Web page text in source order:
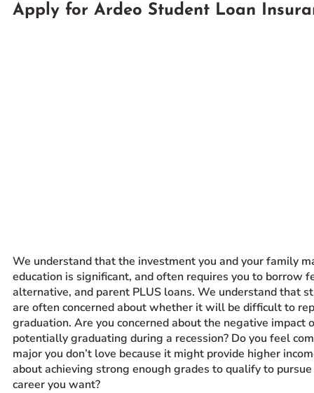
Prospective Students
Apply for Ardeo Student Loan
We understand that the investment you and your family
education is significant, and often requires you to borrow
alternative, and parent PLUS loans. We understand that
are often concerned about whether it will be difficult to
graduation. Are you concerned about the negative impact
potentially graduating during a recession? Do you feel
major you don’t love because it might provide higher
about achieving strong enough grades to qualify to
career you want?